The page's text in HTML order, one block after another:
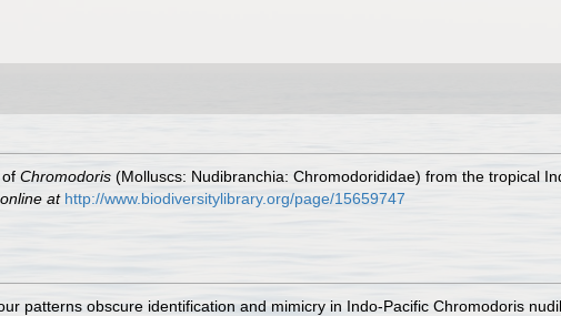
Chromodoris (Molluscs: Nudibranchia: Chromodorididae) from the tropical
at http://www.biodiversitylibrary.org/page/15659747
patterns obscure identification and mimicry in Indo-Pacific Chromodoris